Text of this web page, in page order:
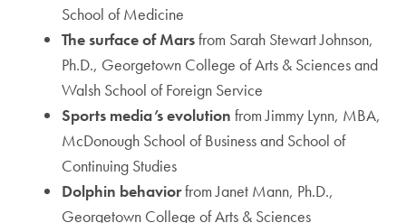
School of Medicine
The surface of Marsfrom Sarah Stewart Johnson,
Ph.D., Georgetown College of Arts & Sciences and
Walsh School of Foreign Service
Sports media’s evolution from Jimmy Lynn, MBA,
McDonough School of Business and School of
Continuing Studies
Dolphin behaviorfrom Janet Mann, Ph.D.,
Georgetown College of Arts & Sciences